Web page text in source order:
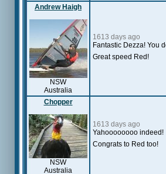
Andrew Haigh
NSW
Australia
1613 days ago
Fantastic Dezza! You
Great speed Red!
Chopper
NSW
Australia
1613 days ago
Yahoooooooo indeed!
Congrats to Red too!